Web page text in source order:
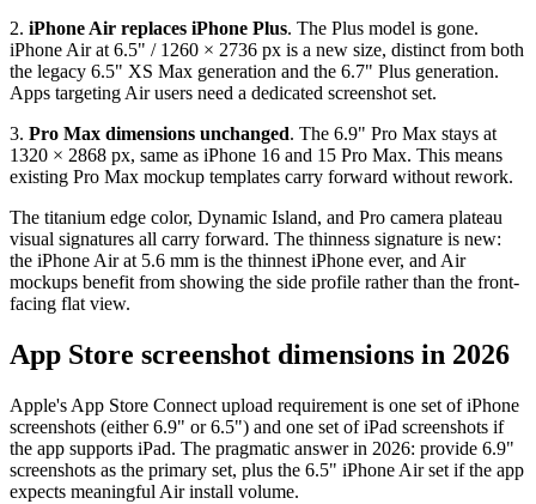
2. iPhone Air replaces iPhone Plus. The Plus model is gone.
iPhone Air at 6.5" / 1260 × 2736 px is a new size, distinct from both
the legacy 6.5" XS Max generation and the 6.7" Plus generation.
Apps targeting Air users need a dedicated screenshot set.
3. Pro Max dimensions unchanged. The 6.9" Pro Max stays at
1320 × 2868 px, same as iPhone 16 and 15 Pro Max. This means
existing Pro Max mockup templates carry forward without rework.
The titanium edge color, Dynamic Island, and Pro camera plateau
visual signatures all carry forward. The thinness signature is new:
the iPhone Air at 5.6 mm is the thinnest iPhone ever, and Air
mockups benefit from showing the side profile rather than the front-
facing flat view.
App Store screenshot dimensions in 2026
Apple's App Store Connect upload requirement is one set of iPhone
screenshots (either 6.9" or 6.5") and one set of iPad screenshots if
the app supports iPad. The pragmatic answer in 2026: provide 6.9"
screenshots as the primary set, plus the 6.5" iPhone Air set if the app
expects meaningful Air install volume.